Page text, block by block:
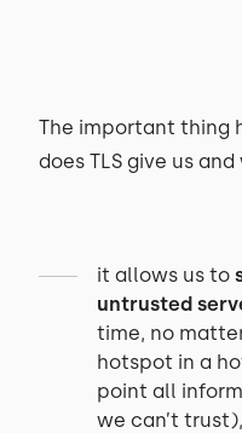
The important thing
does TLS give us
it allows us to
untrusted
time, no
hotspot in a
point all
we can’t